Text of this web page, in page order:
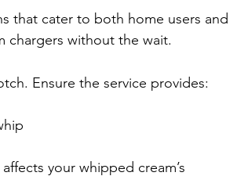
that cater to both home users and
chargers without the wait.
Ensure the service provides:
your whipped cream’s